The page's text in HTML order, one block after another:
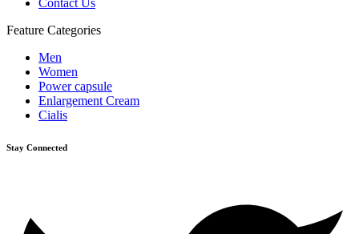
Contact Us
Feature Categories
Men
Women
Power capsule
Enlargement Cream
Cialis
Stay Connected